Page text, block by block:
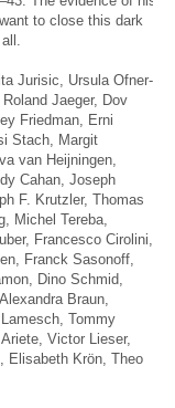
to close this dark
Jurisic
Ursula Ofner-
, Roland Jaeger, Dov
Friedman , Erni
Stach , Margit
van Heijningen
Cahan , Joseph
F. Krutzler, Thomas
Michel Tereba
Francesco Cirolini
Franck Sasonoff
, Dino Schmid,
, Alexandra Braun,
Tommy
Victor Lieser,
Elisabeth Krön , Theo